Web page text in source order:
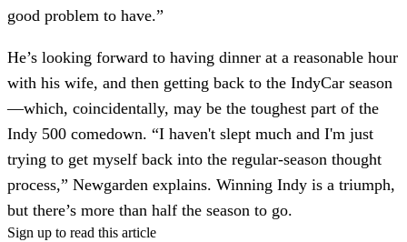
good problem to have.”
He’s looking forward to having dinner at a reasonable hour
with his wife, and then getting back to the IndyCar season
—which, coincidentally, may be the toughest part of the
Indy 500 comedown. “I haven't slept much and I'm just
trying to get myself back into the regular-season thought
process,” Newgarden explains. Winning Indy is a triumph,
but there’s more than half the season to go.
Sign up to read this article